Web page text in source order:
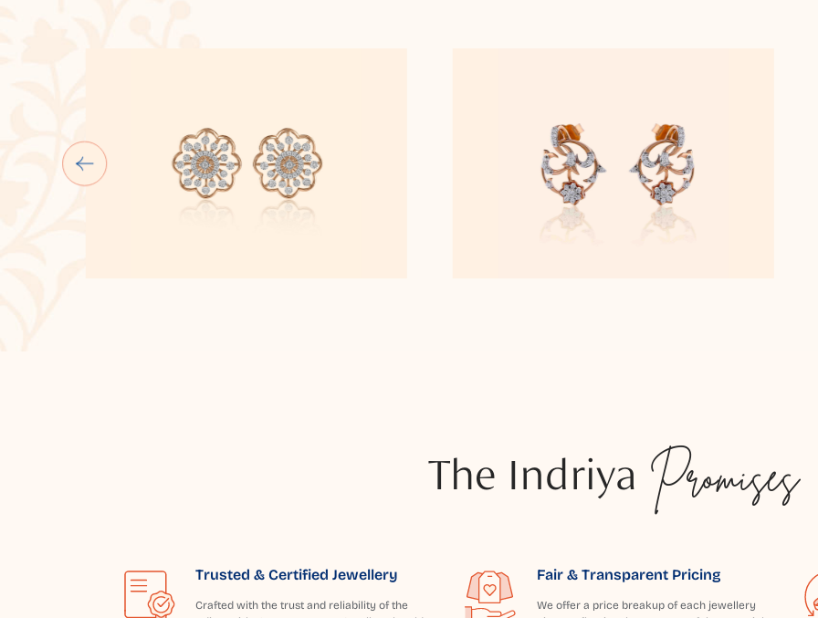
The Indriya Promises
Trusted & Certified Jewellery
Crafted with the trust and reliability of the
Fair & Transparent Pricing
We offer a price breakup of each jewellery